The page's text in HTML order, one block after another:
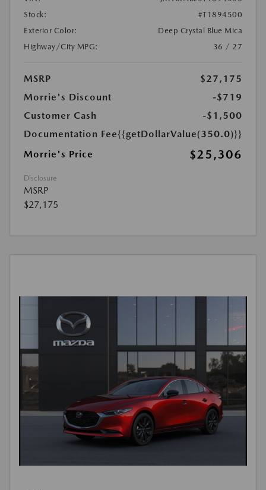
Stock:
#T1894500
Exterior Color:
Deep Crystal Blue Mica
Highway/City MPG:
36 / 27
MSRP
$27,175
Morrie's Discount
-$719
Customer Cash
-$1,500
Documentation Fee{{getDollarValue(350.0)}}
Morrie's Price
$25,306
Disclosure
MSRP
$27,175